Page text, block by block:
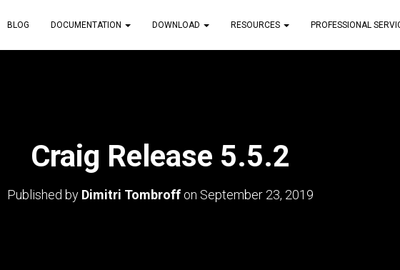
BLOG DOCUMENTATION DOWNLOAD RESOURCES PROFESSIONAL
Craig Release 5.5.2
Published by Dimitri Tombroffon September 23, 2019